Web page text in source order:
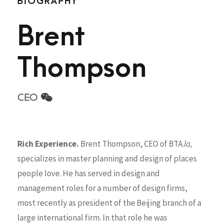
Brent
Thompson
CEO
Rich Experience. Brent Thompson, CEO of BTA.la,
specializes in master planning and design of places
people love. He has served in design and
management roles for a number of design firms,
most recently as president of the Beijing branch of a
large international firm. In that role he was